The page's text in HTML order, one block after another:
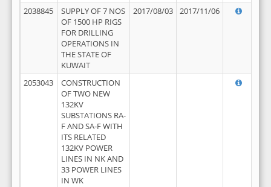
2038845
SUPPLY OF 7 NOS
OF 1500 HP RIGS
FOR DRILLING
OPERATIONS IN
THE STATE OF
KUWAIT
2017/08/03 2017/11/06
2053043
CONSTRUCTION
OF TWO NEW
132KV
SUBSTATIONS RA-
F AND SA-F WITH
ITS RELATED
132KV POWER
LINES IN NK AND
33 POWER LINES
IN WK